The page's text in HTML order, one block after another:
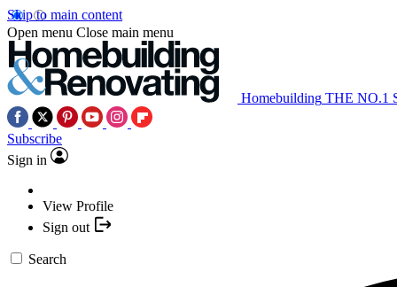
Skip to main content
Open menu Close main menu
Homebuilding THE NO.1
Subscribe
Sign in
View Profile
Sign out
Search